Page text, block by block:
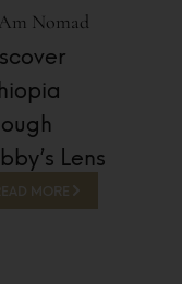
Nomad
Lens
MORE